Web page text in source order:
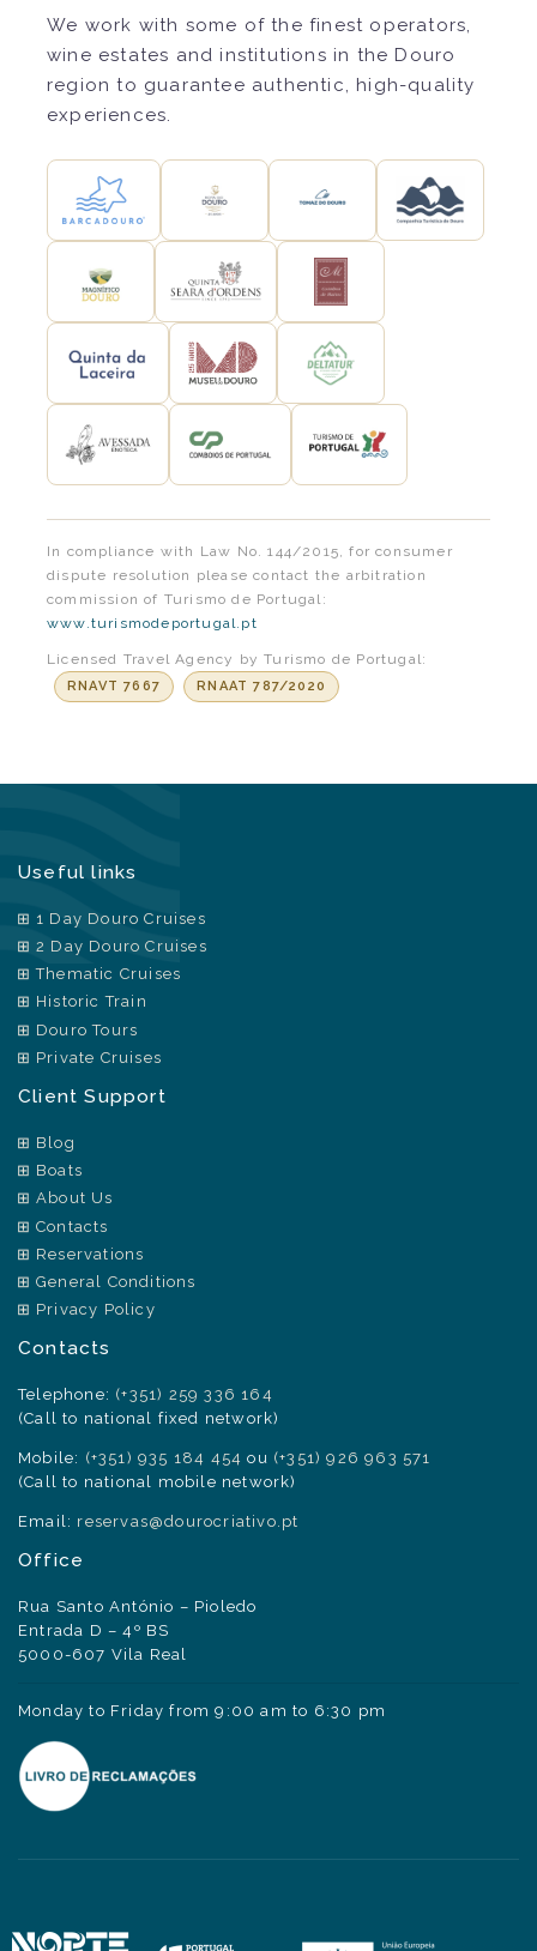
We work with some of the finest operators,
wine estates and institutions in the Douro
region to guarantee authentic, high-quality
experiences.
In compliance with Law No. 144/2015, for consumer
dispute resolution please contact the arbitration
commission of Turismo de Portugal:
www.turismodeportugal.pt
Licensed Travel Agency by Turismo de Portugal:
RNAVT 7667 RNAAT 787/2020
Useful links
1 Day Douro Cruises
2 Day Douro Cruises
Thematic Cruises
Historic Train
Douro Tours
Private Cruises
Client Support
Blog
Boats
About Us
Contacts
Reservations
General Conditions
Privacy Policy
Contacts
Telephone: (+351) 259 336 164
(Call to national fixed network)
Mobile: (+351) 935 184 454 ou (+351) 926 963 571
(Call to national mobile network)
Email: reservas@dourocriativo.pt
Office
Rua Santo António – Pioledo
Entrada D – 4º BS
5000-607 Vila Real
Monday to Friday from 9:00 am to 6:30 pm